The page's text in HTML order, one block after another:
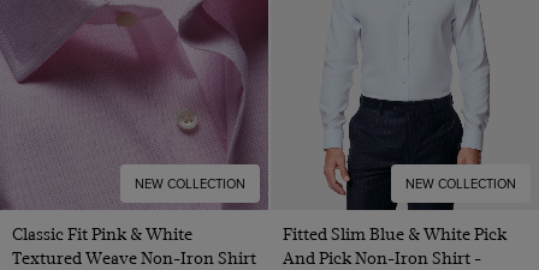
NEW COLLECTION
Classic Fit Pink & White
Textured Weave Non-Iron Shirt
NEW COLLECTION
Fitted Slim Blue & White Pick
And Pick Non-Iron Shirt -